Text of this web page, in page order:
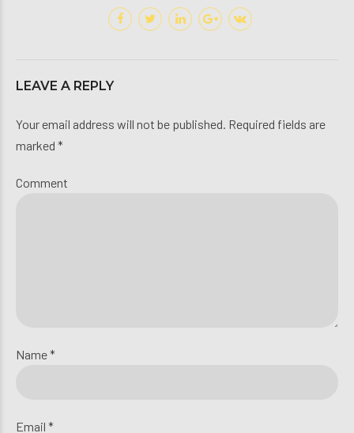
LEAVE A REPLY
Your email address will not be published. Required fields are
marked *
Comment
Name *
Email *